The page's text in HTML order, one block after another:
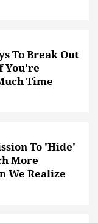
To Break Out
You're
Time
To 'Hide'
More
We Realize